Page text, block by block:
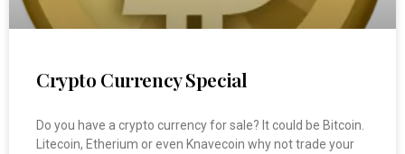
Crypto Currency Special
Do you have a crypto currency for sale? It could be Bitcoin.
Litecoin, Etherium or even Knavecoin why not trade your